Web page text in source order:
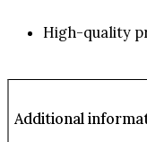
High-quality
Additional